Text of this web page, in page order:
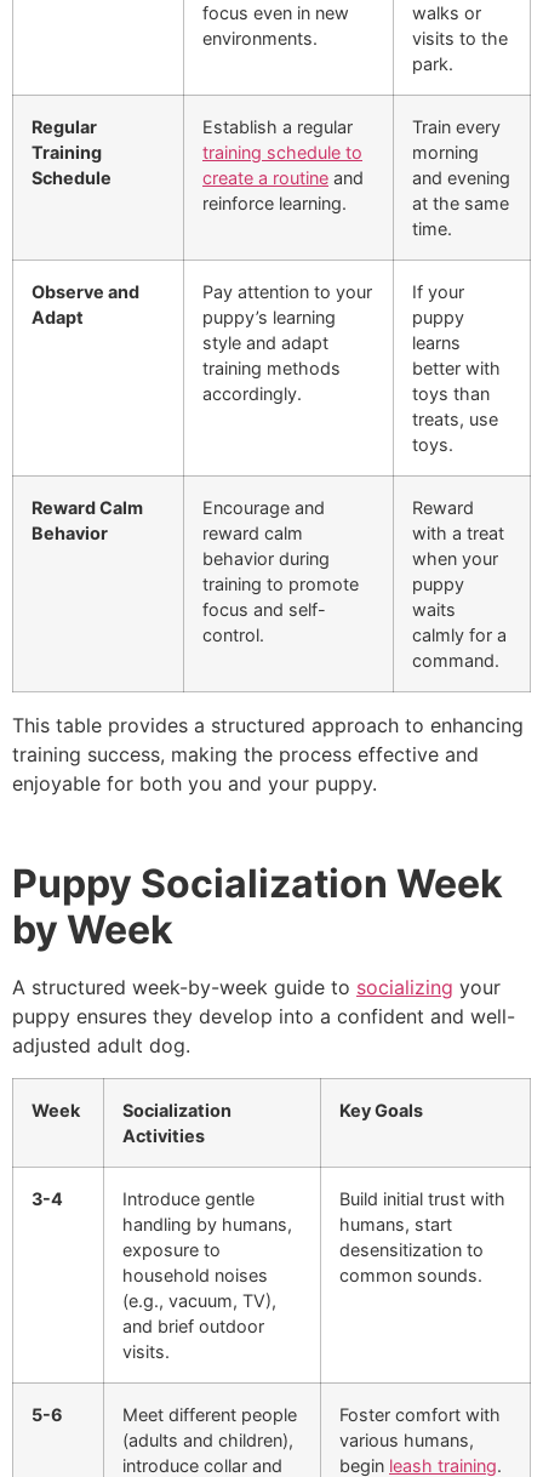
focus even in new
environments.
walks or
visits to the
park.
Regular
Training
Schedule
Establish a regular
training schedule to
create a routine and
reinforce learning.
Train every
morning
and evening
at the same
time.
Observe and
Adapt
Pay attention to your
puppy’s learning
style and adapt
training methods
accordingly.
If your
puppy
learns
better with
toys than
treats, use
toys.
Reward Calm
Behavior
Encourage and
reward calm
behavior during
training to promote
focus and self-
control.
Reward
with a treat
when your
puppy
waits
calmly for a
command.
This table provides a structured approach to enhancing
training success, making the process effective and
enjoyable for both you and your puppy.
Puppy Socialization Week
by Week
A structured week-by-week guide to socializing your
puppy ensures they develop into a confident and well-
adjusted adult dog.
Week
Socialization
Activities
Key Goals
3-4
Introduce gentle
handling by humans,
exposure to
household noises
(e.g., vacuum, TV),
and brief outdoor
visits.
Build initial trust with
humans, start
desensitization to
common sounds.
5-6
Meet different people
(adults and children),
introduce collar and
Foster comfort with
various humans,
begin leash training.